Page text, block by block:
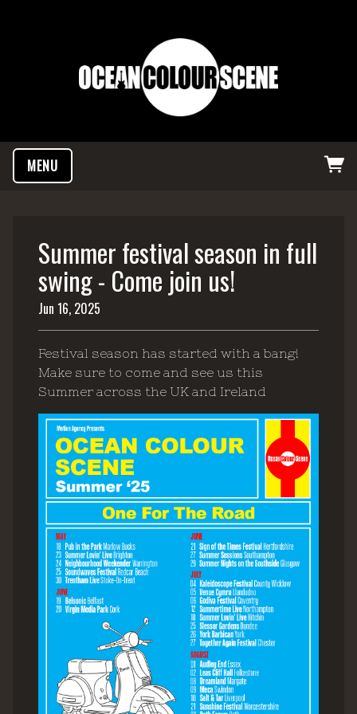
MENU
Summer festival season in full
swing - Come join us!
Jun 16, 2025
Festival season has started with a bang!
Make sure to come and see us this
Summer across the UK and Ireland